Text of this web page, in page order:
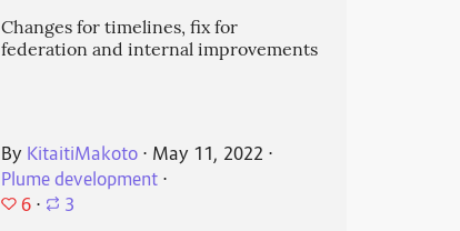
Changes for timelines, fix for
federation and internal improvements
By KitaitiMakoto ⋅ May 11, 2022 ⋅
Plume development ⋅
6 ⋅ 3